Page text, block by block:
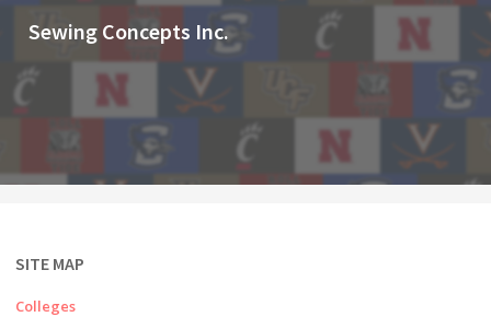
Sewing Concepts Inc.
SITE MAP
Colleges